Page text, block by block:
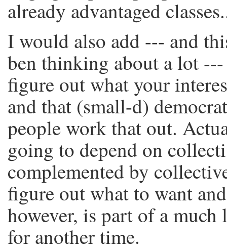
already advantaged
I would also add --- and
ben thinking about a lot
figure out what your
and that (small-d)
people work that out.
going to depend on
complemented by
figure out what to want
however, is part of a
for another time.